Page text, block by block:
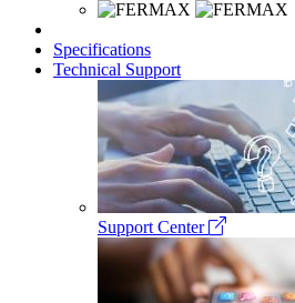
Specifications
Technical Support
Support Center